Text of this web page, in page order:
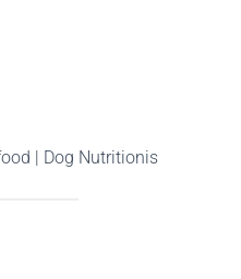
| Dog Nutritionis